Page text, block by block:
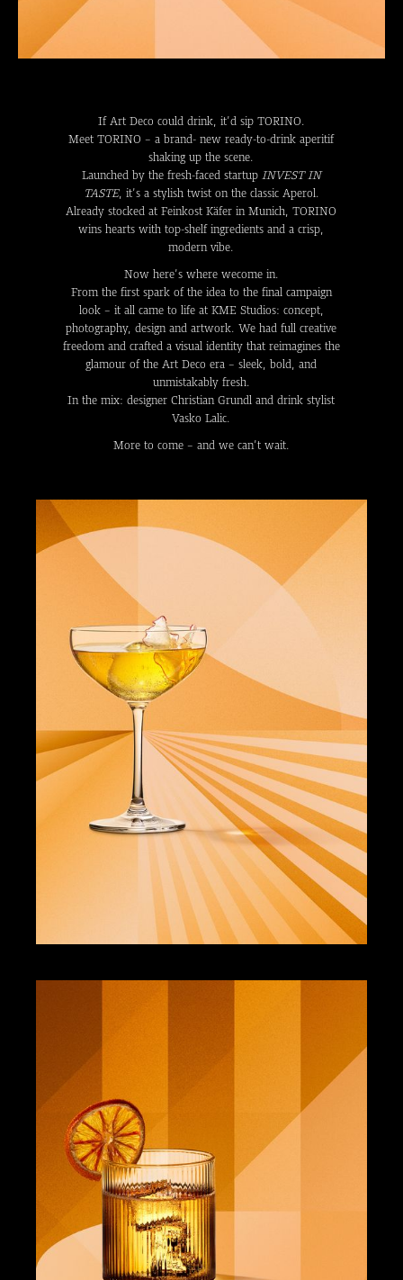
If Art Deco could drink, it’d sip TORINO.
Meet TORINO – a brand- new ready-to-drink aperitif
shaking up the scene.
Launched by the fresh-faced startup INVEST IN
TASTE, it’s a stylish twist on the classic Aperol.
Already stocked at Feinkost Käfer in Munich, TORINO
wins hearts with top-shelf ingredients and a crisp,
modern vibe.
Now here’s where wecome in.
From the first spark of the idea to the final campaign
look – it all came to life at KME Studios: concept,
photography, design and artwork. We had full creative
freedom and crafted a visual identity that reimagines the
glamour of the Art Deco era – sleek, bold, and
unmistakably fresh.
In the mix: designer Christian Grundl and drink stylist
Vasko Lalic.
More to come – and we can’t wait.